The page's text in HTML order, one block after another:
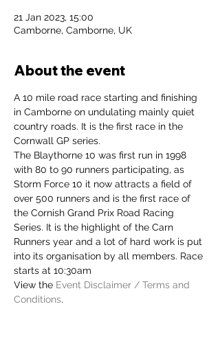
21 Jan 2023, 15:00
Camborne, Camborne, UK
About the event
A 10 mile road race starting and finishing
in Camborne on undulating mainly quiet
country roads. It is the first race in the
Cornwall GP series.
The Blaythorne 10 was first run in 1998
with 80 to 90 runners participating, as
Storm Force 10 it now attracts a field of
over 500 runners and is the first race of
the Cornish Grand Prix Road Racing
Series. It is the highlight of the Carn
Runners year and a lot of hard work is put
into its organisation by all members. Race
starts at 10:30am
View the Event Disclaimer / Terms and
Conditions.